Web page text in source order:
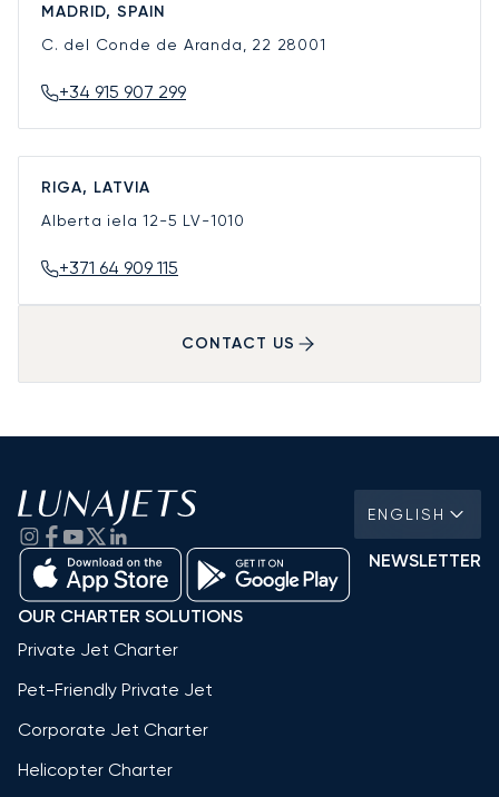
MADRID, SPAIN
C. del Conde de Aranda, 22 28001
+34 915 907 299
RIGA, LATVIA
Alberta iela 12-5 LV-1010
+371 64 909 115
CONTACT US
ENGLISH
NEWSLETTER
OUR CHARTER SOLUTIONS
Private Jet Charter
Pet-Friendly Private Jet
Corporate Jet Charter
Helicopter Charter